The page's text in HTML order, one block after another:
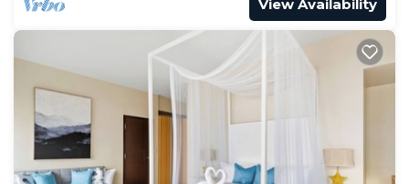
View Availability